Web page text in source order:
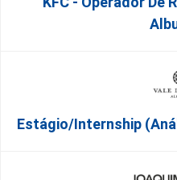
Estágio/Internship